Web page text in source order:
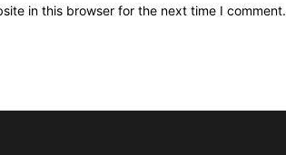
in this browser for the next time I comment.